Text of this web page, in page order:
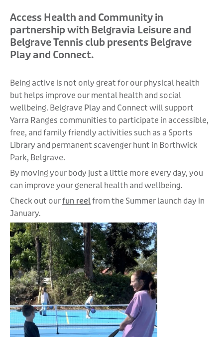
Access Health and Community in
partnership with Belgravia Leisure and
Belgrave Tennis club presents Belgrave
Play and Connect.
Being active is not only great for our physical health
but helps improve our mental health and social
wellbeing. Belgrave Play and Connect will support
Yarra Ranges communities to participate in accessible,
free, and family friendly activities such as a Sports
Library and permanent scavenger hunt in Borthwick
Park, Belgrave.
By moving your body just a little more every day, you
can improve your general health and wellbeing.
Check out ourfun reelfrom the Summer launch day in
January.